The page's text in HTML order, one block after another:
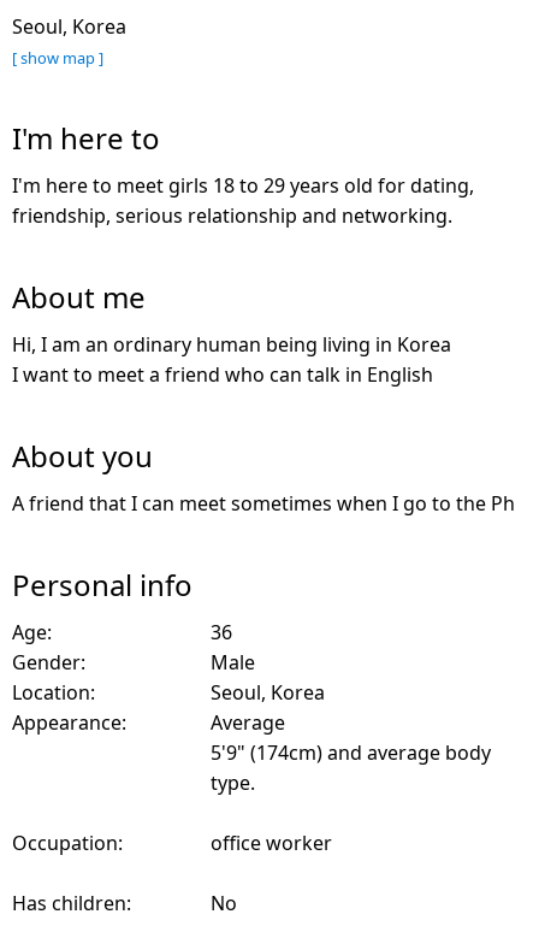
Seoul, Korea
[ show map ]
I'm here to
I'm here to meet girls 18 to 29 years old for dating,
friendship, serious relationship and networking.
About me
Hi, I am an ordinary human being living in Korea
I want to meet a friend who can talk in English
About you
A friend that I can meet sometimes when I go to the Ph
Personal info
Age:
36
Gender:
Male
Location:
Seoul, Korea
Appearance:
Average
5'9" (174cm) and average body
type.
Occupation: office worker
Has children:
No